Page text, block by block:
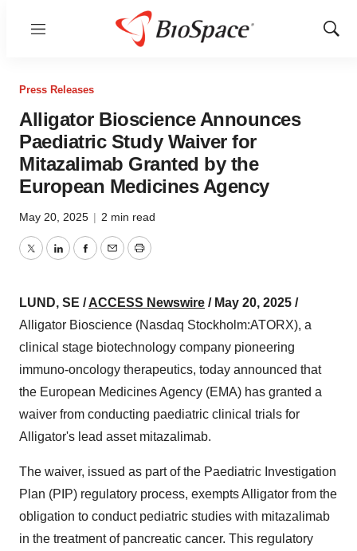
Menu
Show
Press Releases
Alligator Bioscience Announces
Paediatric Study Waiver for
Mitazalimab Granted by the
European Medicines Agency
May 20, 2025 | 2 min read
TwitterLinkedInFacebook
EmailPrint
LUND, SE /ACCESS Newswire / May 20, 2025 /
Alligator Bioscience (Nasdaq Stockholm:ATORX), a
clinical stage biotechnology company pioneering
immuno-oncology therapeutics, today announced that
the European Medicines Agency (EMA) has granted a
waiver from conducting paediatric clinical trials for
Alligator's lead asset mitazalimab.
The waiver, issued as part of the Paediatric Investigation
Plan (PIP) regulatory process, exempts Alligator from the
obligation to conduct pediatric studies with mitazalimab
in the treatment of pancreatic cancer. This regulatory